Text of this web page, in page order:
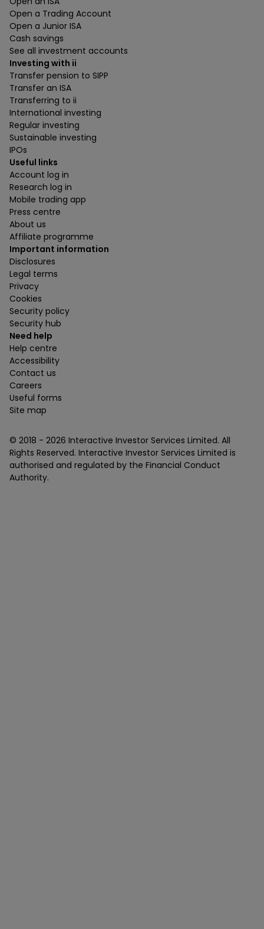
Open a Trading Account
Open a Junior ISA
Cash savings
See all investment accounts
Investing with ii
Transfer pension to SIPP
Transfer an ISA
Transferring to ii
International investing
Regular investing
Sustainable investing
IPOs
Useful links
Account log in
Research log in
Mobile trading app
Press centre
About us
Affiliate programme
Important information
Disclosures
Legal terms
Privacy
Cookies
Security policy
Security hub
Need help
Help centre
Accessibility
Contact us
Careers
Useful forms
Site map
© 2018 - 2026 Interactive Investor Services Limited. All
Rights Reserved. Interactive Investor Services Limited is
authorised and regulated by the Financial Conduct
Authority.